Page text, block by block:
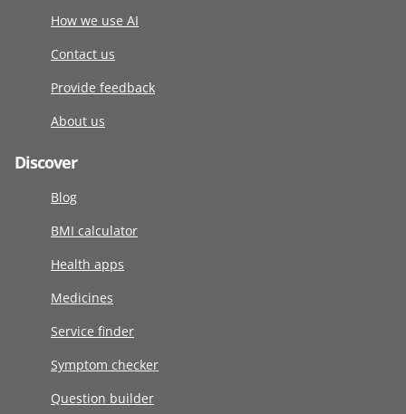
How we use AI
Contact us
Provide feedback
About us
Discover
Blog
BMI calculator
Health apps
Medicines
Service finder
Symptom checker
Question builder